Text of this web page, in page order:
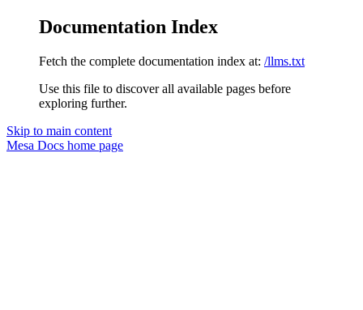
Documentation Index
Fetch the complete documentation index at: /llms.txt
Use this file to discover all available pages before
exploring further.
Skip to main content
Mesa Docs home page